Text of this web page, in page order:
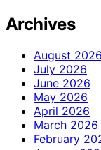
Archives
August 2026
July 2026
June 2026
May 2026
April 2026
March 2026
February